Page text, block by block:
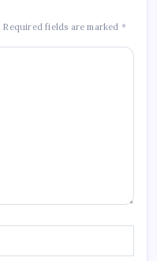
Required fields are marked *